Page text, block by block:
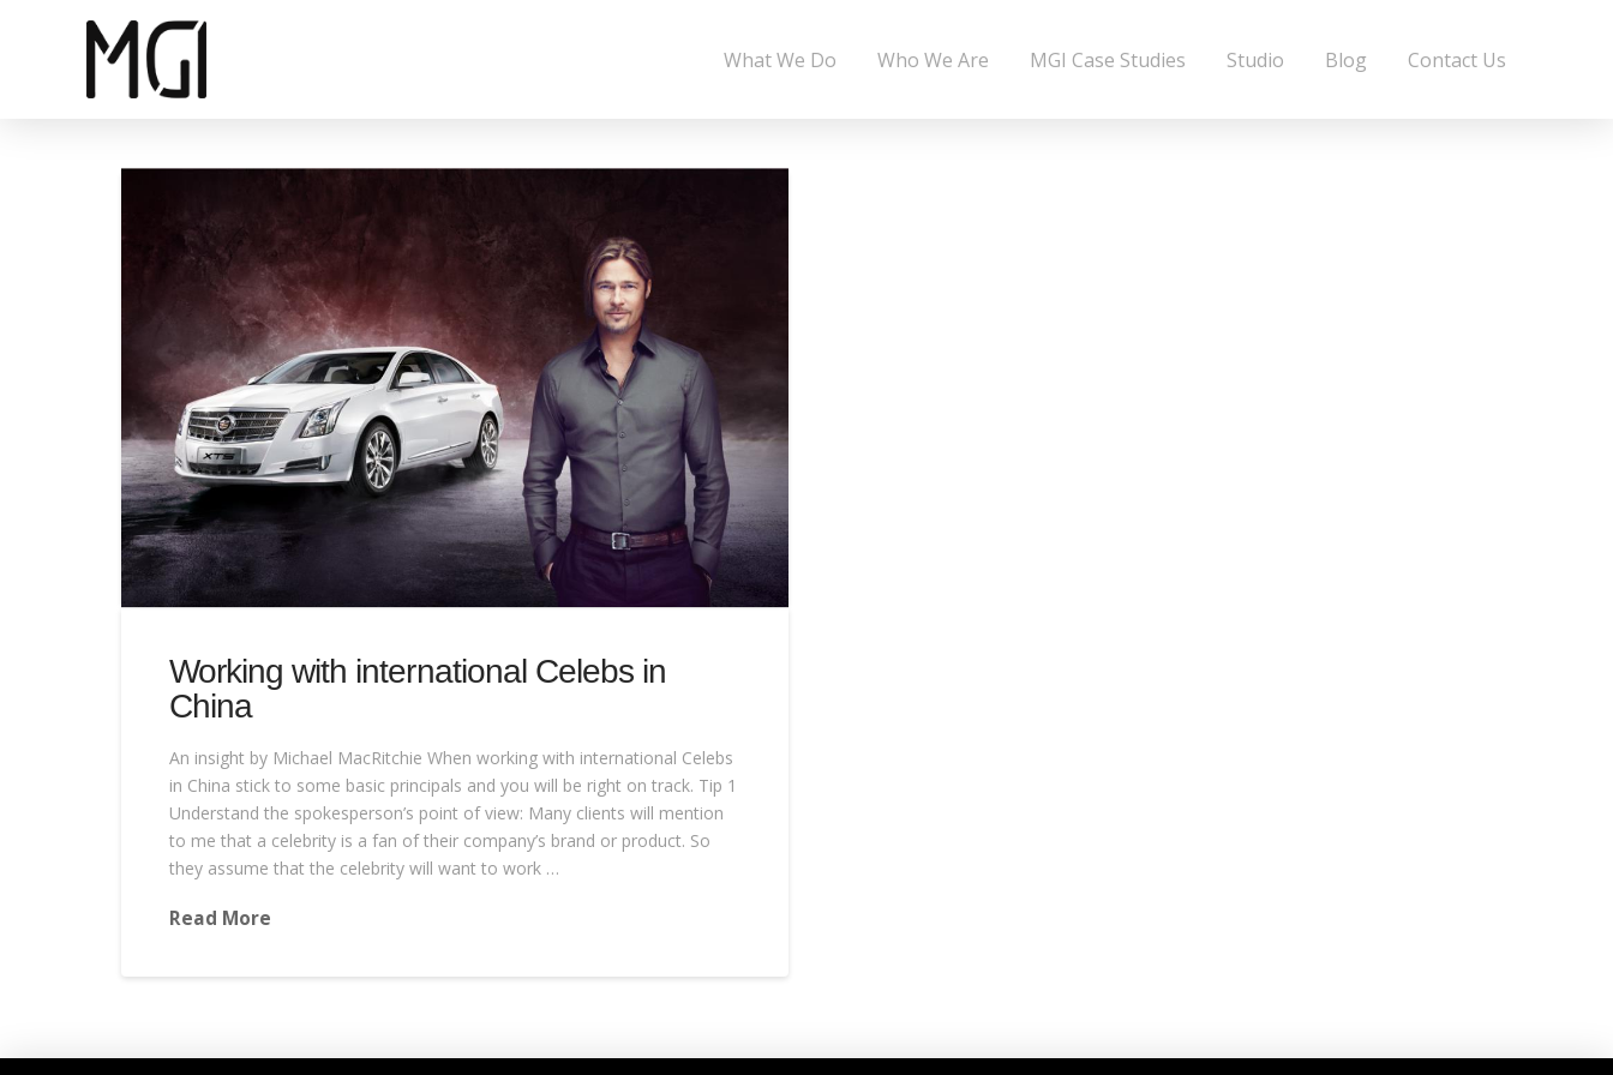
What We Do Who We Are MGI Case Studies Studio Blog Contact Us
Working with international Celebs in
China
An insight by Michael MacRitchie When working with international Celebs
in China stick to some basic principals and you will be right on track. Tip 1
Understand the spokesperson’s point of view: Many clients will mention
to me that a celebrity is a fan of their company’s brand or product. So
they assume that the celebrity will want to work …
Read More